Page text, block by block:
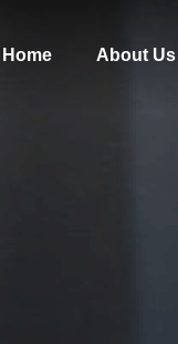
Home About Us